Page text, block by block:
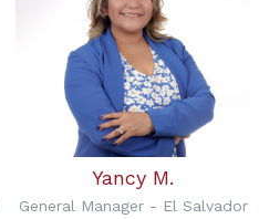
Yancy M.
General Manager - El Salvador